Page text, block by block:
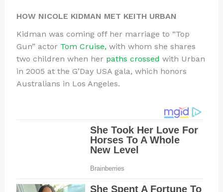
HOW NICOLE KIDMAN MET KEITH URBAN
Kidman was coming off her marriage to “Top
Gun” actor Tom Cruise,with whom she shares
two children when her paths crossed with Urban
in 2005 at the G’Day USA gala, which honors
Australians in Los Angeles.